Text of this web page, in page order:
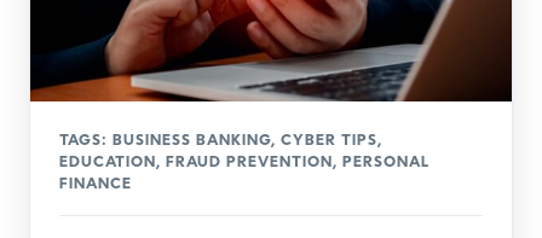
TAGS: BUSINESS BANKING, CYBER TIPS,
EDUCATION , FRAUD PREVENTION , PERSONAL
FINANCE